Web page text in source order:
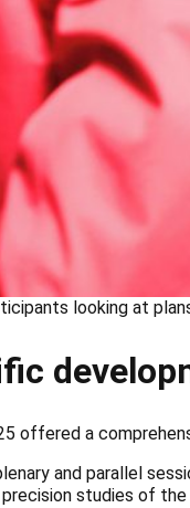
looking at
offered a
and parallel
studies of